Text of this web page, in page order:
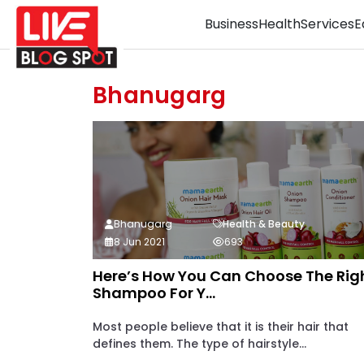
BusinessHealthServices
Bhanugarg
Here’s How You Can Choose The
Shampoo For Y...
Most people believe that it is their hair that
defines them. The type of hairstyle...
Bhanugarg
Health & Beauty
8 Jun 2021
693